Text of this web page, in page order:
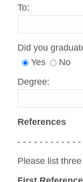
To:
Did you
Yes
No
Degree:
References
- - - - - - - - - - -
Please list